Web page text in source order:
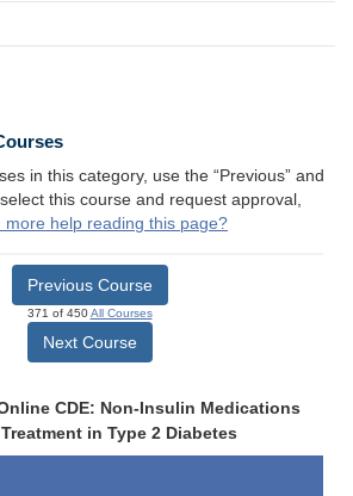
in this category, use the “Previous” and
this course and request approval,
more help reading this page?
Previous Course
371 of 450All Courses
Next Course
CDE: Non-Insulin Medications
in Type 2 Diabetes